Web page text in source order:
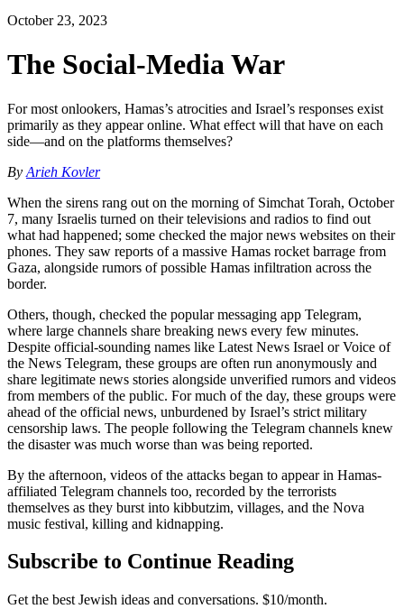
October 23, 2023
The Social-Media War
For most onlookers, Hamas’s atrocities and Israel’s responses exist
primarily as they appear online. What effect will that have on each
side—and on the platforms themselves?
By Arieh Kovler
When the sirens rang out on the morning of Simchat Torah, October
7, many Israelis turned on their televisions and radios to find out
what had happened; some checked the major news websites on their
phones. They saw reports of a massive Hamas rocket barrage from
Gaza, alongside rumors of possible Hamas infiltration across the
border.
Others, though, checked the popular messaging app Telegram,
where large channels share breaking news every few minutes.
Despite official-sounding names like Latest News Israel or Voice of
the News Telegram, these groups are often run anonymously and
share legitimate news stories alongside unverified rumors and videos
from members of the public. For much of the day, these groups were
ahead of the official news, unburdened by Israel’s strict military
censorship laws. The people following the Telegram channels knew
the disaster was much worse than was being reported.
By the afternoon, videos of the attacks began to appear in Hamas-
affiliated Telegram channels too, recorded by the terrorists
themselves as they burst into kibbutzim, villages, and the Nova
music festival, killing and kidnapping.
Subscribe to Continue Reading
Get the best Jewish ideas and conversations. $10/month.